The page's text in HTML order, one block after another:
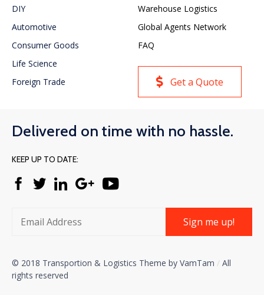
DIY
Automotive
Consumer Goods
Life Science
Foreign Trade
Warehouse Logistics
Global Agents Network
FAQ
Get a Quote
Delivered on time with no hassle.
KEEP UP TO DATE:
Sign me up!
© 2018 Transportion & Logistics Theme by VamTam / All
rights reserved